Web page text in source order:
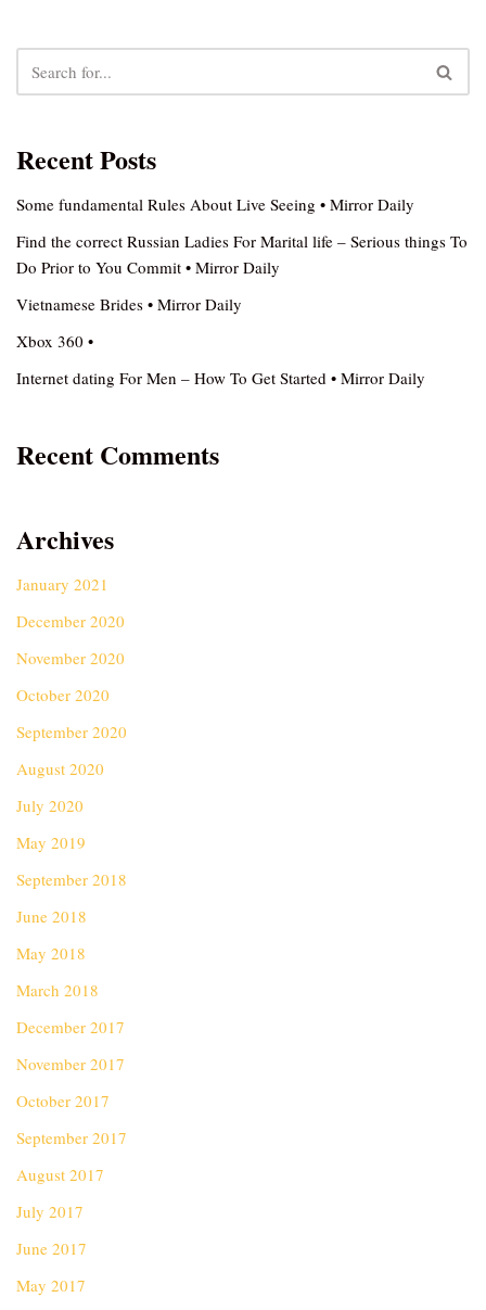
Recent Posts
Some fundamental Rules About Live Seeing • Mirror Daily
Find the correct Russian Ladies For Marital life – Serious things To
Do Prior to You Commit • Mirror Daily
Vietnamese Brides • Mirror Daily
Xbox 360 •
Internet dating For Men – How To Get Started • Mirror Daily
Recent Comments
Archives
January 2021
December 2020
November 2020
October 2020
September 2020
August 2020
July 2020
May 2019
September 2018
June 2018
May 2018
March 2018
December 2017
November 2017
October 2017
September 2017
August 2017
July 2017
June 2017
May 2017